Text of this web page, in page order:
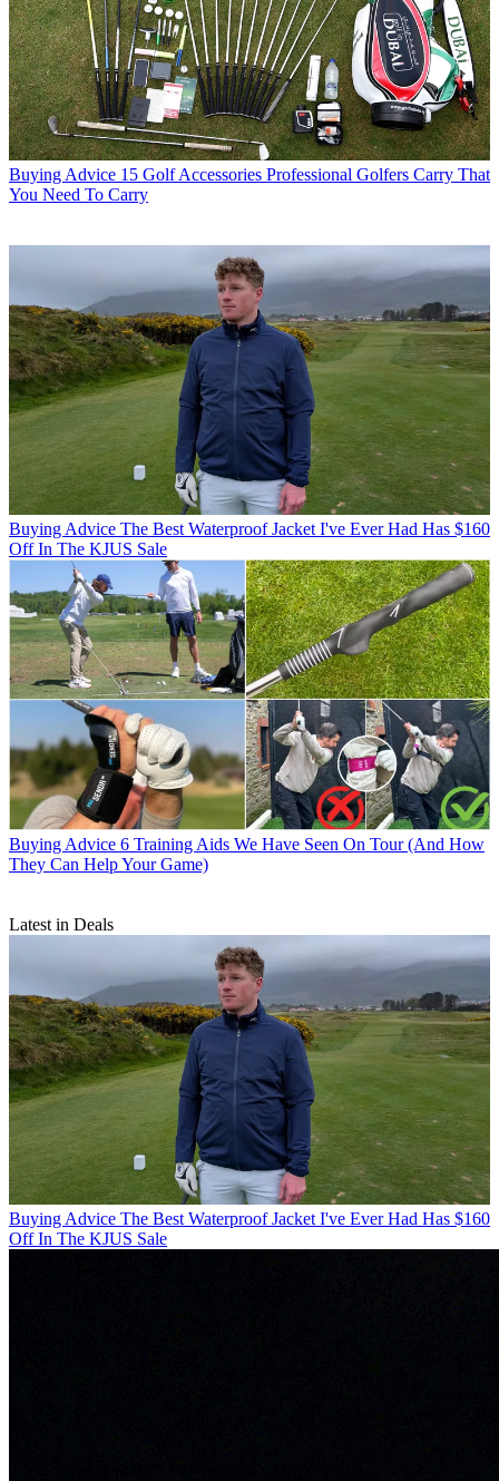
Buying Advice 15 Golf Accessories Professional Golfers Carry That
You Need To Carry
Buying Advice The Best Waterproof Jacket I've Ever Had Has $160
Off In The KJUS Sale
Buying Advice 6 Training Aids We Have Seen On Tour (And How
They Can Help Your Game)
Latest in Deals
Buying Advice The Best Waterproof Jacket I've Ever Had Has $160
Off In The KJUS Sale